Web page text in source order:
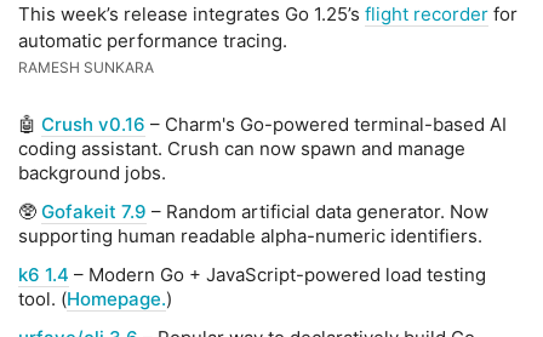
This week’s release integrates Go 1.25’s flight recorder for
automatic performance tracing.
RAMESH SUNKARA
🤖 Crush v0.16 – Charm's Go-powered terminal-based AI
coding assistant. Crush can now spawn and manage
background jobs.
🥸 Gofakeit 7.9 – Random artificial data generator. Now
supporting human readable alpha-numeric identifiers.
k6 1.4 – Modern Go + JavaScript-powered load testing
tool. (Homepage.)